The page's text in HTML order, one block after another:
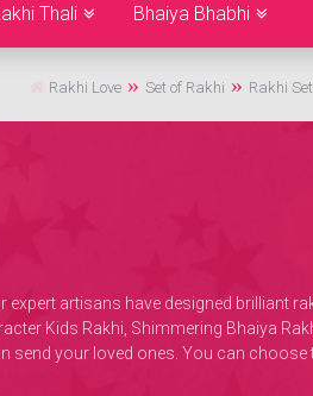
Thali Bhaiya Bhabhi
Rakhi Love Set of Rakhi Rakhi
artisans have designed brilliant
Kids Rakhi, Shimmering Bhaiya
send your loved ones. You can choose